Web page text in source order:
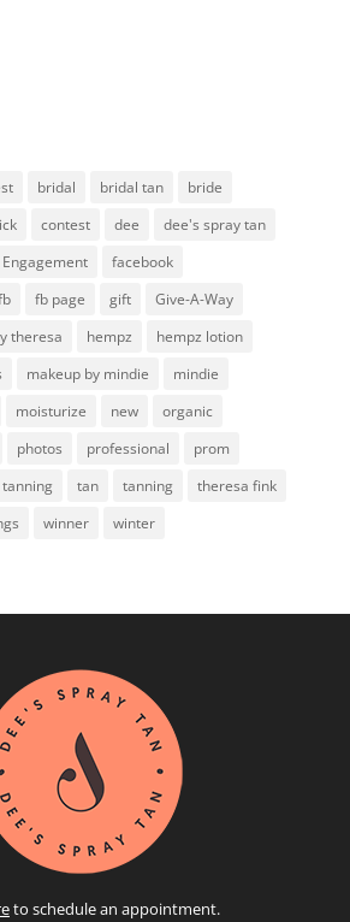
bridal bridal tan
bride
contest dee
dee's spray tan
Engagement
facebook
fb page gift
Give-A-Way
theresa hempz
hempz lotion
makeup by mindie
mindie
moisturize new
organic
photos professional
prom
tan tanning
theresa fink
winner winter
to schedule an appointment.